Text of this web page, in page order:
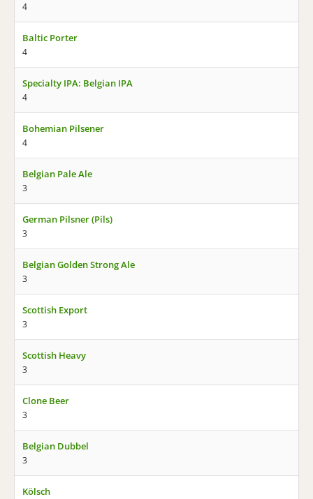
4
Baltic Porter
4
Specialty IPA: Belgian IPA
4
Bohemian Pilsener
4
Belgian Pale Ale
3
German Pilsner (Pils)
3
Belgian Golden Strong Ale
3
Scottish Export
3
Scottish Heavy
3
Clone Beer
3
Belgian Dubbel
3
Kölsch